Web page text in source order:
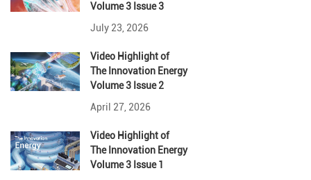
Volume 3 Issue 3
July 23, 2026
Video Highlightof
The Innovation Energy
Volume 3 Issue 2
April 27, 2026
Video Highlightof
The Innovation Energy
Volume 3 Issue 1